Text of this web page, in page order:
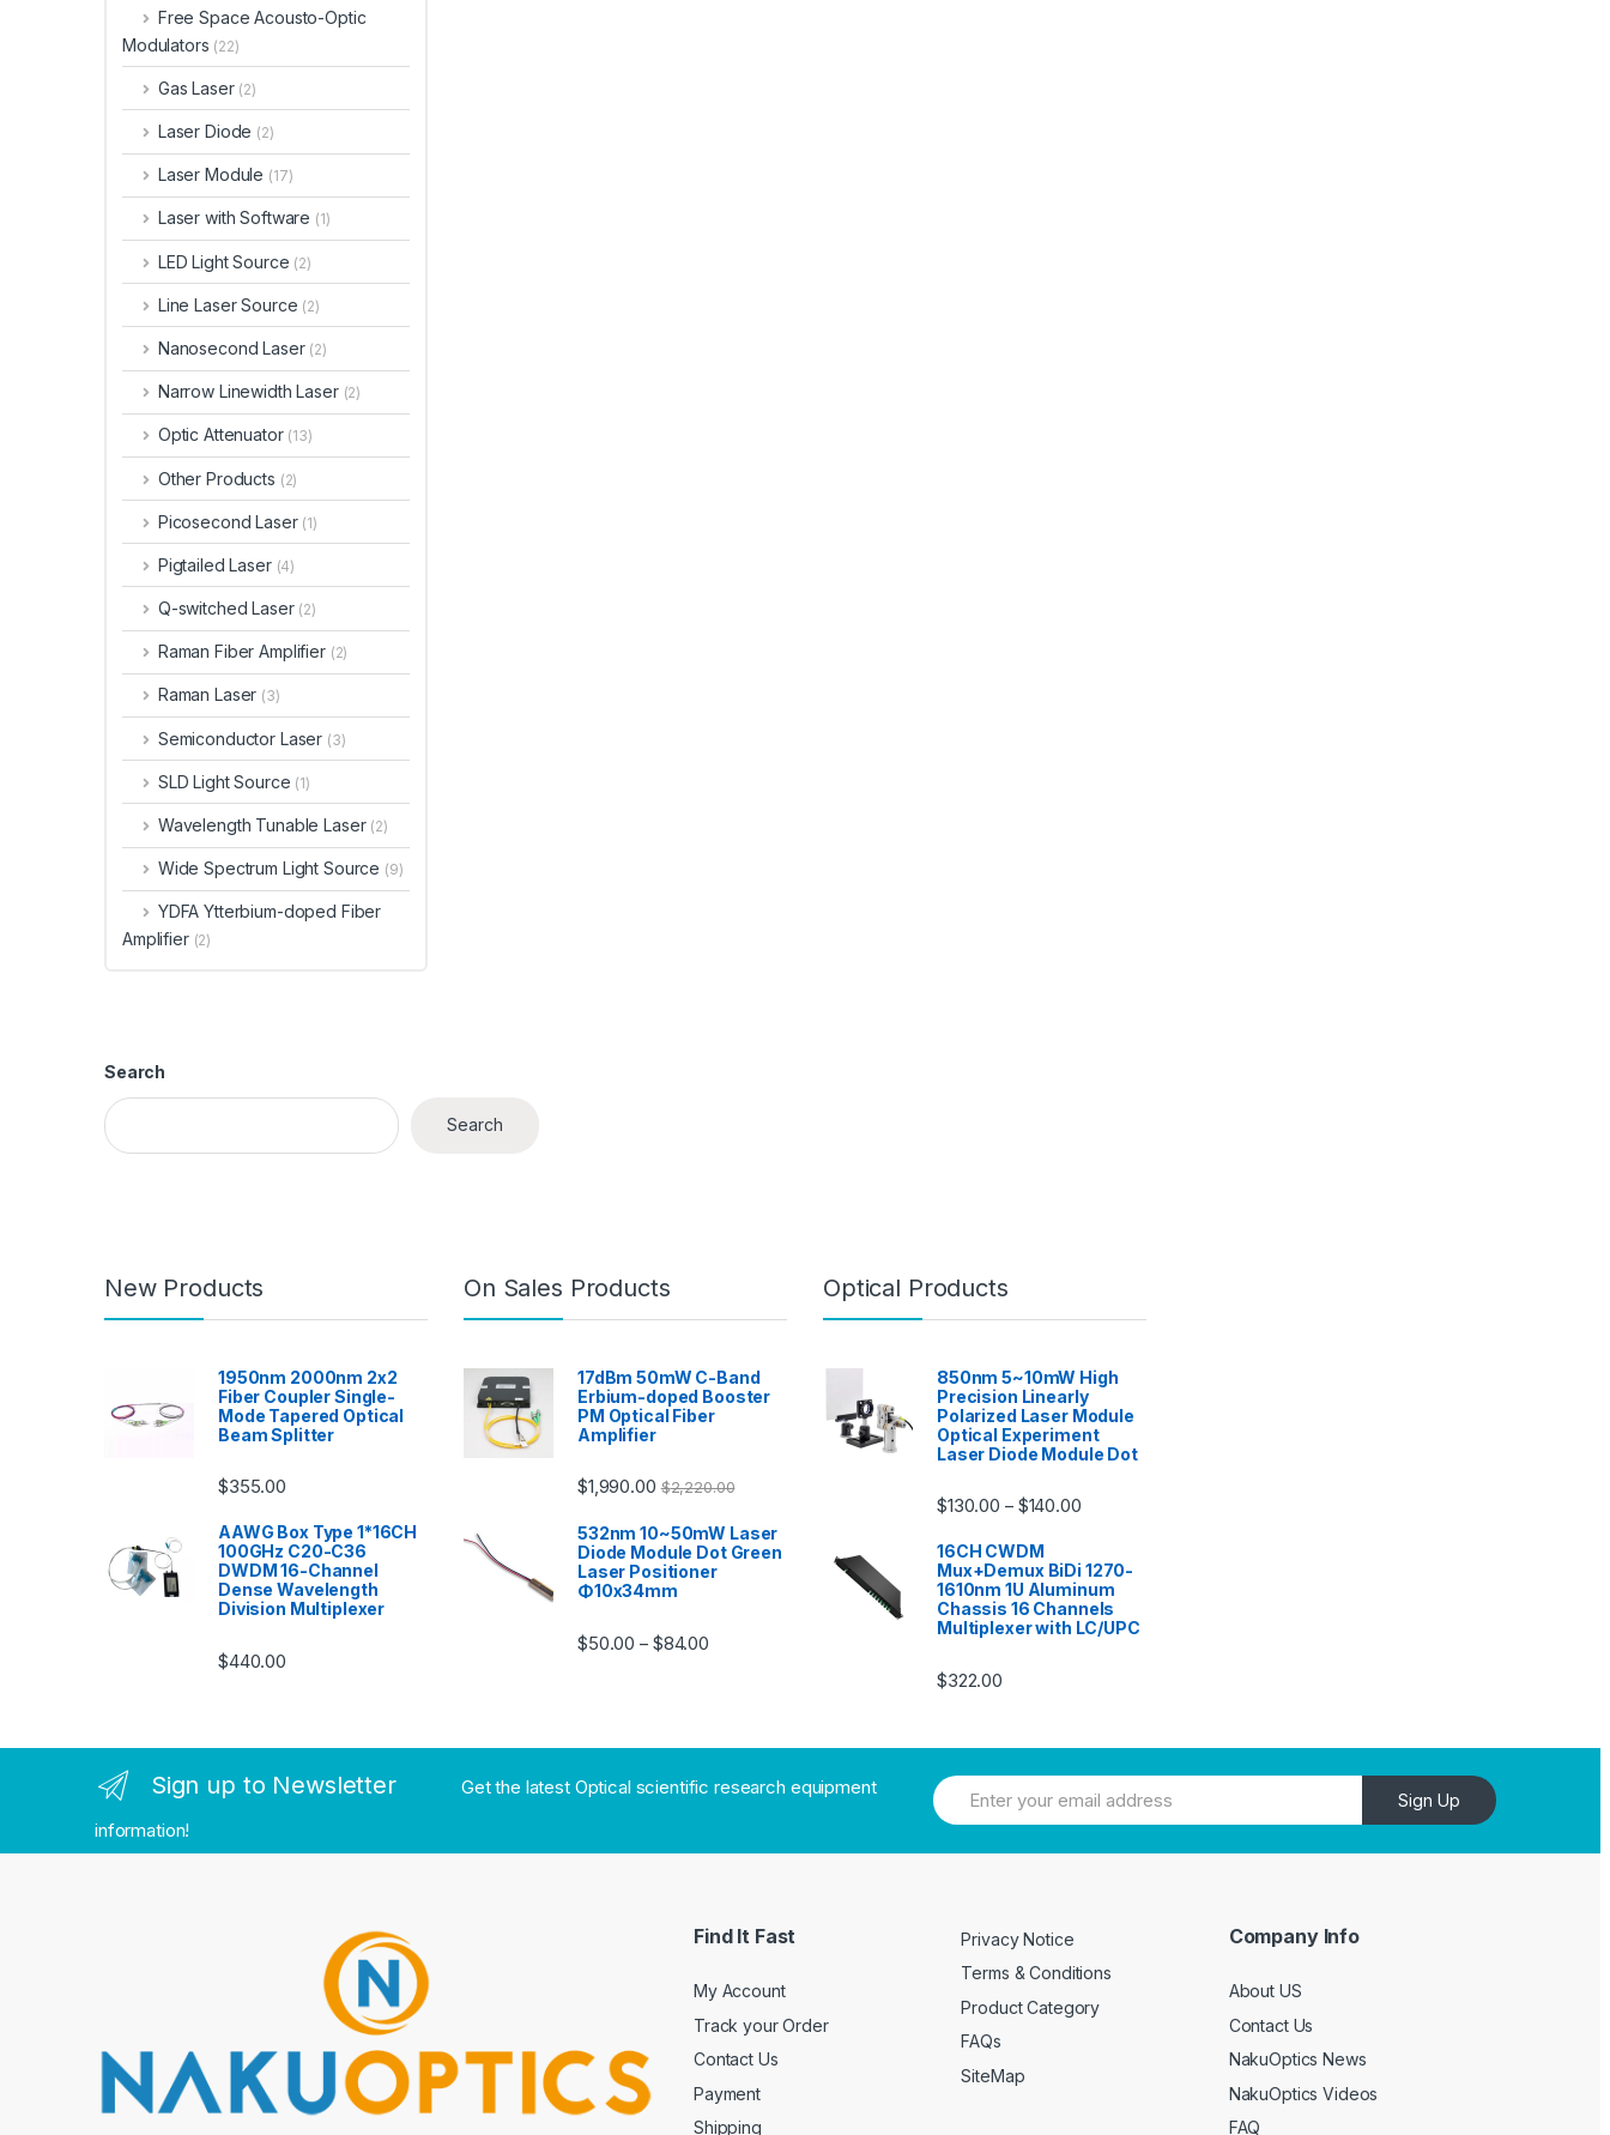
Free Space Acousto-Optic
Modulators (22)
Gas Laser (2)
Laser Diode (2)
Laser Module (17)
Laser with Software (1)
LED Light Source (2)
Line Laser Source (2)
Nanosecond Laser (2)
Narrow Linewidth Laser (2)
Optic Attenuator (13)
Other Products (2)
Picosecond Laser (1)
Pigtailed Laser (4)
Q-switched Laser (2)
Raman Fiber Amplifier (2)
Raman Laser (3)
Semiconductor Laser (3)
SLD Light Source (1)
Wavelength Tunable Laser (2)
Wide Spectrum Light Source (9)
YDFA Ytterbium-doped Fiber
Amplifier (2)
Search
Search
New Products
1950nm 2000nm 2x2
Fiber Coupler Single-
Mode Tapered Optical
Beam Splitter
$355.00
AAWG Box Type 1*16CH
100GHz C20-C36
DWDM 16-Channel
Dense Wavelength
Division Multiplexer
$440.00
On Sales Products
17dBm 50mW C-Band
Erbium-doped Booster
PM Optical Fiber
Amplifier
$1,990.00 $2,220.00
532nm 10~50mW Laser
Diode Module Dot Green
Laser Positioner
Φ10x34mm
$50.00 – $84.00
Optical Products
850nm 5~10mW High
Precision Linearly
Polarized Laser Module
Optical Experiment
Laser Diode Module Dot
$130.00 – $140.00
16CH CWDM
Mux+Demux BiDi 1270-
1610nm 1U Aluminum
Chassis 16 Channels
Multiplexer with LC/UPC
$322.00
Sign up to Newsletter
Get the latest Optical scientific research equipment
information!
Sign Up
Find It Fast
My Account
Track your Order
Contact Us
Payment
Shipping
Privacy Notice
Terms & Conditions
Product Category
FAQs
SiteMap
Company Info
About US
Contact Us
NakuOptics News
NakuOptics Videos
FAQ